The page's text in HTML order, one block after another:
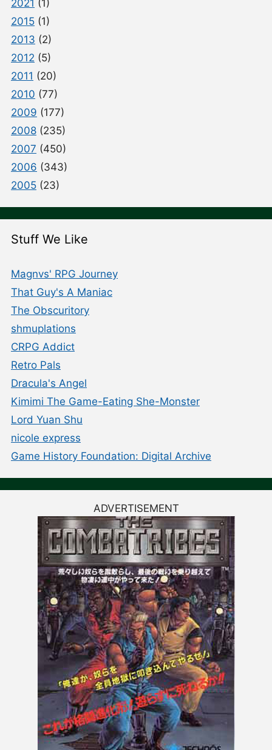
2021 (1)
2015 (1)
2013 (2)
2012 (5)
2011 (20)
2010 (77)
2009 (177)
2008 (235)
2007 (450)
2006 (343)
2005 (23)
Stuff We Like
Magnvs' RPG Journey
That Guy's A Maniac
The Obscuritory
shmuplations
CRPG Addict
Retro Pals
Dracula's Angel
Kimimi The Game-Eating She-Monster
Lord Yuan Shu
nicole express
Game History Foundation: Digital Archive
ADVERTISEMENT